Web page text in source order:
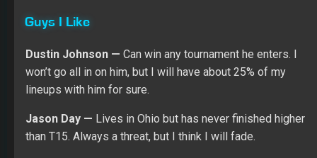
Guys I Like
Dustin Johnson — Can win any tournament he enters. I
won’t go all in on him, but I will have about 25% of my
lineups with him for sure.
Jason Day — Lives in Ohio but has never finished higher
than T15. Always a threat, but I think I will fade.